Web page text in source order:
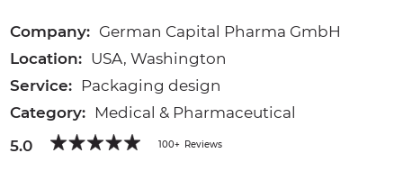
Company: German Capital Pharma GmbH
Location: USA, Washington
Service:
Packaging design
Category:
Medical & Pharmaceutical
5.0
100+ Reviews